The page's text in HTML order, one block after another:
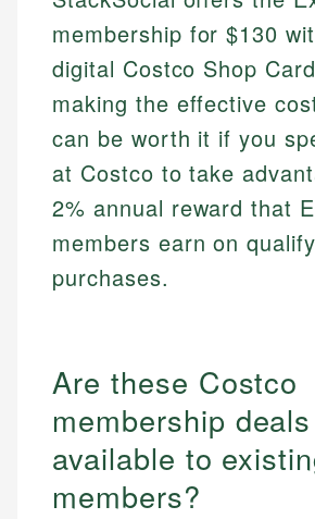
membership for $130
digital Costco Shop
making the effective
can be worth it if you
at Costco to take
2% annual reward that
members earn on
purchases.
Are these Costco
membership deals
available to
members?